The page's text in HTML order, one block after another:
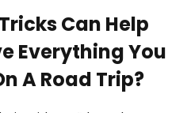
Can Help
Everything You
A Road Trip?